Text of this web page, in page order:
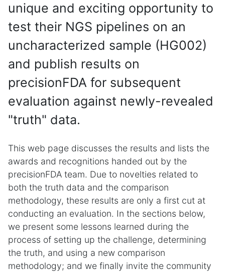
unique and exciting opportunity to
test their NGS pipelines on an
uncharacterized sample (HG002)
and publish results on
precisionFDA for subsequent
evaluation against newly-revealed
"truth" data.
This web page discusses the results and lists the
awards and recognitions handed out by the
precisionFDA team. Due to novelties related to
both the truth data and the comparison
methodology, these results are only a first cut at
conducting an evaluation. In the sections below,
we present some lessons learned during the
process of setting up the challenge, determining
the truth, and using a new comparison
methodology; and we finally invite the community